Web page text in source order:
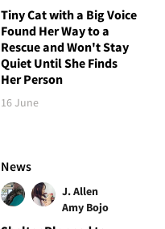
Tiny Cat with a Big Voice
Found Her Way to a
Rescue and Won't Stay
Quiet Until She Finds
Her Person
16 June
News
J. Allen
Amy Bojo